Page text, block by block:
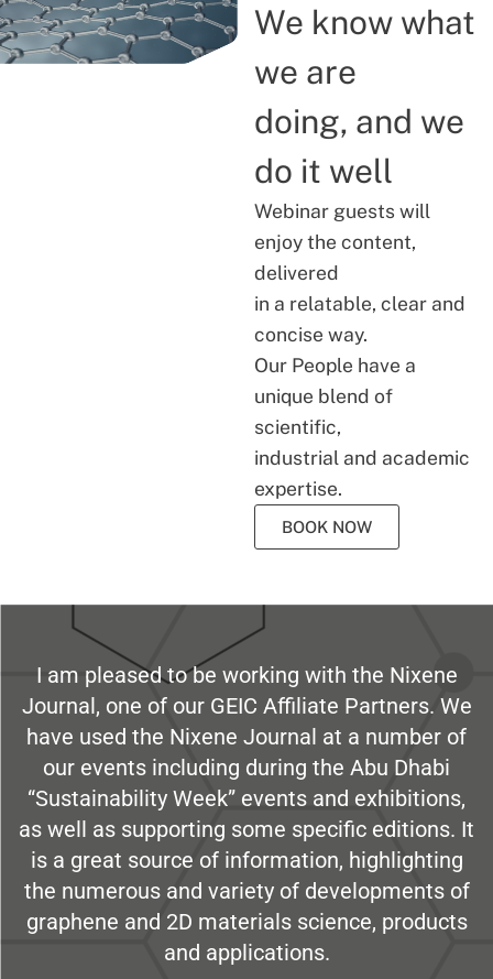
We know what
we are
doing, and we
do it well
Webinar guests will
enjoy the content,
delivered
in a relatable, clear and
concise way.
Our People have a
unique blend of
scientific,
industrial and academic
expertise.
BOOK NOW
I am pleased to be working with the Nixene
Journal, one of our GEIC Affiliate Partners. We
have used the Nixene Journal at a number of
our events including during the Abu Dhabi
“Sustainability Week” events and exhibitions,
as well as supporting some specific editions. It
is a great source of information, highlighting
the numerous and variety of developments of
graphene and 2D materials science, products
and applications.